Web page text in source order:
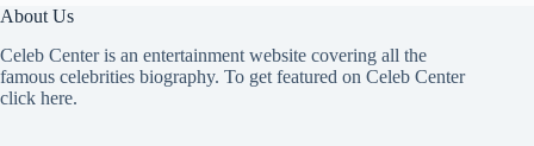
About Us
Celeb Center is an entertainment website covering all the
famous celebrities biography. To get featured on Celeb Center
click here.